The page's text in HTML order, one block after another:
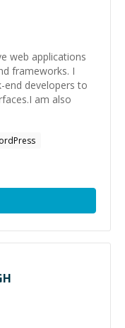
web applications
frameworks. I
end developers to
am also